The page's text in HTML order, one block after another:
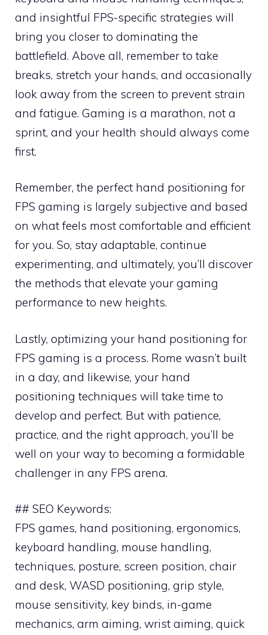
and insightful FPS-specific strategies will
bring you closer to dominating the
battlefield. Above all, remember to take
breaks, stretch your hands, and occasionally
look away from the screen to prevent strain
and fatigue. Gaming is a marathon, not a
sprint, and your health should always come
first.
Remember, the perfect hand positioning for
FPS gaming is largely subjective and based
on what feels most comfortable and efficient
for you. So, stay adaptable, continue
experimenting, and ultimately, you’ll discover
the methods that elevate your gaming
performance to new heights.
Lastly, optimizing your hand positioning for
FPS gaming is a process. Rome wasn’t built
in a day, and likewise, your hand
positioning techniques will take time to
develop and perfect. But with patience,
practice, and the right approach, you’ll be
well on your way to becoming a formidable
challenger in any FPS arena.
## SEO Keywords:
FPS games, hand positioning, ergonomics,
keyboard handling, mouse handling,
techniques, posture, screen position, chair
and desk, WASD positioning, grip style,
mouse sensitivity, key binds, in-game
mechanics, arm aiming, wrist aiming, quick